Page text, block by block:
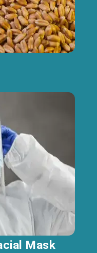
Mask